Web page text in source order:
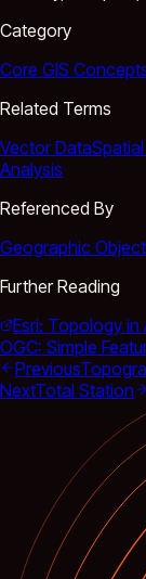
Category
Core GIS
Related Terms
Vector Data
Analysis
Referenced By
Geographic Object
Further Reading
Esri: Topology in
OGC: Simple
Previous
NextTotal Station